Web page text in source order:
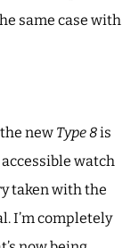
same case with
new Type 8is
watch
taken with the
I’m completely